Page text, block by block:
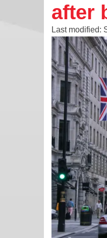
after
Last modified: